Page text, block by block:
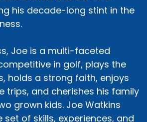
his decade-long stint in the
Joe is a multi-faceted
in golf, plays the
holds a strong faith, enjoys
trips, and cherishes his family
grown kids. Joe Watkins
set of skills, experiences, and